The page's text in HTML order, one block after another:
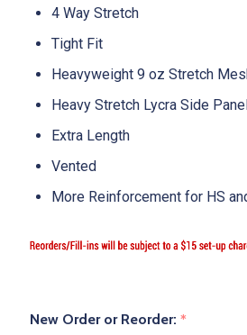
4 Way Stretch
Tight Fit
Heavyweight 9 oz Stretch
Heavy Stretch Lycra Side
Extra Length
Vented
More Reinforcement for HS
New Order or Reorder: *